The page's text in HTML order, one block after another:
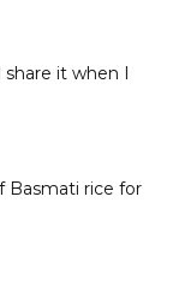
it when I
Basmati rice for